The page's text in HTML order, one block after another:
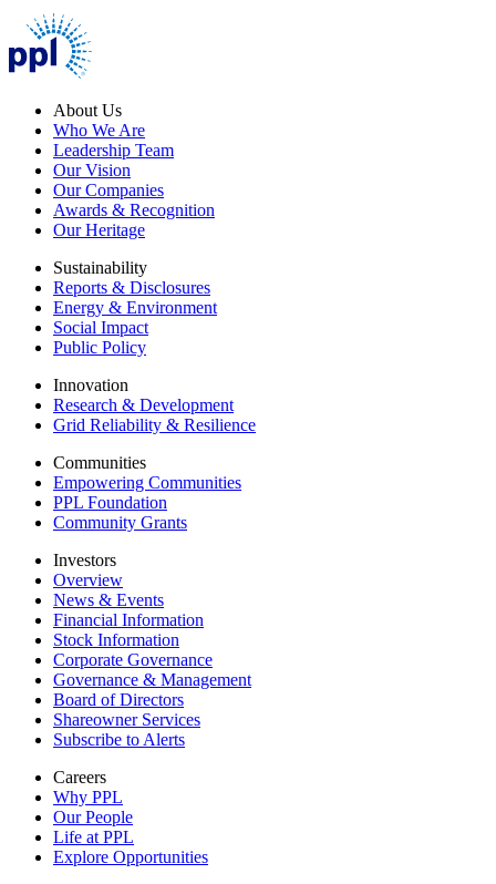
About Us
Who We Are
Leadership Team
Our Vision
Our Companies
Awards & Recognition
Our Heritage
Sustainability
Reports & Disclosures
Energy & Environment
Social Impact
Public Policy
Innovation
Research & Development
Grid Reliability & Resilience
Communities
Empowering Communities
PPL Foundation
Community Grants
Investors
Overview
News & Events
Financial Information
Stock Information
Corporate Governance
Governance & Management
Board of Directors
Shareowner Services
Subscribe to Alerts
Careers
Why PPL
Our People
Life at PPL
Explore Opportunities